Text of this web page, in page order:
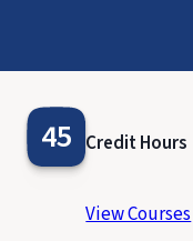
45 Credit Hours
View Courses